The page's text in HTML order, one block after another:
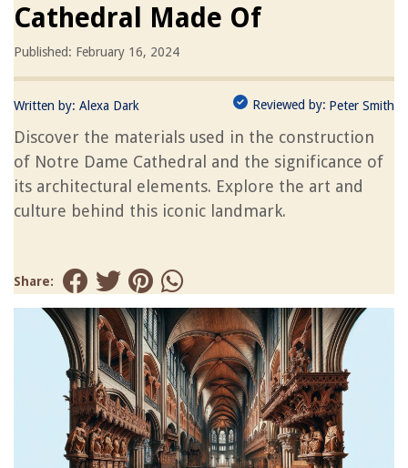
Cathedral Made Of
Published: February 16, 2024
Written by: Alexa Dark Reviewed by: Peter Smith
Discover the materials used in the construction
of Notre Dame Cathedral and the significance of
its architectural elements. Explore the art and
culture behind this iconic landmark.
Share: